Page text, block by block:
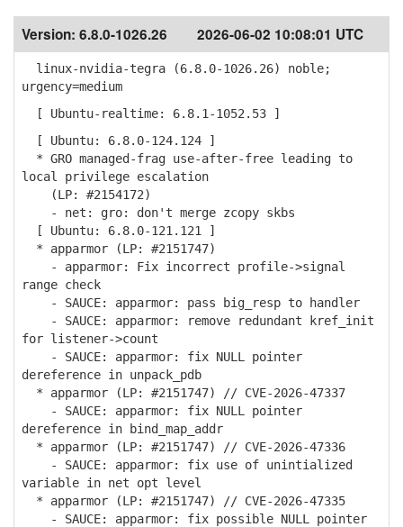
Version: 6.8.0-1026.26 2026-06-02 10:08:01 UTC
linux-nvidia-tegra (6.8.0-1026.26) noble;
urgency=medium
[ Ubuntu-realtime: 6.8.1-1052.53 ]
[ Ubuntu: 6.8.0-124.124 ]
* GRO managed-frag use-after-free leading to
local privilege escalation
(LP: #2154172)
- net: gro: don't merge zcopy skbs
[ Ubuntu: 6.8.0-121.121 ]
* apparmor (LP: #2151747)
- apparmor: Fix incorrect profile->signal
range check
- SAUCE: apparmor: pass big_resp to handler
- SAUCE: apparmor: remove redundant kref_init
for listener->count
- SAUCE: apparmor: fix NULL pointer
dereference in unpack_pdb
* apparmor (LP: #2151747) // CVE-2026-47337
- SAUCE: apparmor: fix NULL pointer
dereference in bind_map_addr
* apparmor (LP: #2151747) // CVE-2026-47336
- SAUCE: apparmor: fix use of unintialized
variable in net opt level
* apparmor (LP: #2151747) // CVE-2026-47335
- SAUCE: apparmor: fix possible NULL pointer